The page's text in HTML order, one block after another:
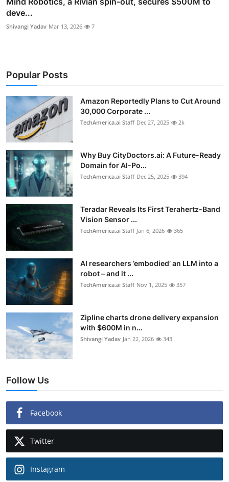
deve...
Shivangi Yadav Mar 13, 2026 7
Popular Posts
Amazon Reportedly Plans to Cut Around
30,000 Corporate ...
TechAmerica.ai Staff Dec 27, 2025 2k
Why Buy CityDoctors.ai: A Future-Ready
Domain for AI-Po...
TechAmerica.ai Staff Dec 25, 2025 394
Teradar Reveals Its First Terahertz-Band
Vision Sensor ...
TechAmerica.ai Staff Jan 6, 2026 365
AI researchers ’embodied’ an LLM into a
robot – and it ...
TechAmerica.ai Staff Nov 1, 2025 357
Zipline charts drone delivery expansion
with $600M in n...
Shivangi Yadav Jan 22, 2026 343
Follow Us
Facebook
Twitter
Instagram